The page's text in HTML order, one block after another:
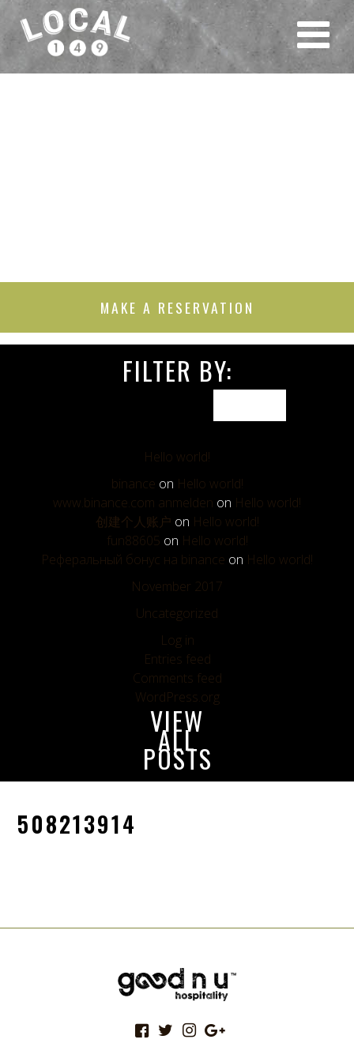
MAKE A RESERVATION
FILTER BY:
Hello world!
binance on Hello world!
www.binance.com anmelden on Hello world!
创建个人账户 on Hello world!
fun88605 on Hello world!
Реферальный бонус на binance on Hello world!
November 2017
Uncategorized
Log in
Entries feed
Comments feed
WordPress.org
VIEW
ALL
POSTS
508213914